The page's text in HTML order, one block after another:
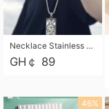
Necklace Stainless Steel Grand Alcantara Tarot Card Necklace, Wheel of Fate Jewelry, Pendant Pendant, Titanium Steel Necklace
GH￠ 89
46%